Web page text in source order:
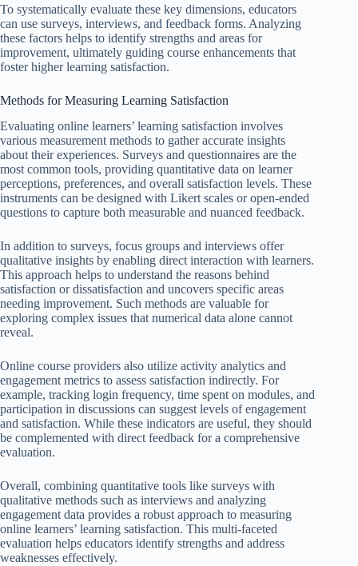
To systematically evaluate these key dimensions, educators
can use surveys, interviews, and feedback forms. Analyzing
these factors helps to identify strengths and areas for
improvement, ultimately guiding course enhancements that
foster higher learning satisfaction.
Methods for Measuring Learning Satisfaction
Evaluating online learners’ learning satisfaction involves
various measurement methods to gather accurate insights
about their experiences. Surveys and questionnaires are the
most common tools, providing quantitative data on learner
perceptions, preferences, and overall satisfaction levels. These
instruments can be designed with Likert scales or open-ended
questions to capture both measurable and nuanced feedback.
In addition to surveys, focus groups and interviews offer
qualitative insights by enabling direct interaction with learners.
This approach helps to understand the reasons behind
satisfaction or dissatisfaction and uncovers specific areas
needing improvement. Such methods are valuable for
exploring complex issues that numerical data alone cannot
reveal.
Online course providers also utilize activity analytics and
engagement metrics to assess satisfaction indirectly. For
example, tracking login frequency, time spent on modules, and
participation in discussions can suggest levels of engagement
and satisfaction. While these indicators are useful, they should
be complemented with direct feedback for a comprehensive
evaluation.
Overall, combining quantitative tools like surveys with
qualitative methods such as interviews and analyzing
engagement data provides a robust approach to measuring
online learners’ learning satisfaction. This multi-faceted
evaluation helps educators identify strengths and address
weaknesses effectively.